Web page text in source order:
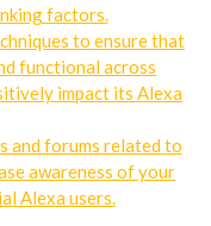
factors.
to ensure that
functional across
impact its Alexa
and forums related to
awareness of your
Alexa users.